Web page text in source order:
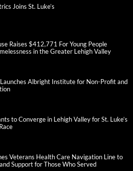
Joins St. Luke’s
Raises $412,771 For Young People
in the Greater Lehigh Valley
Albright Institute for Non-Profit and
to Converge in Lehigh Valley for St. Luke’s
Veterans Health Care Navigation Line to
Support for Those Who Served